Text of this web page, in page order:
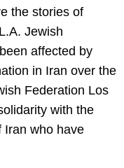
the stories of
Jewish
affected by
in Iran over the
Federation Los
with the
Iran who have